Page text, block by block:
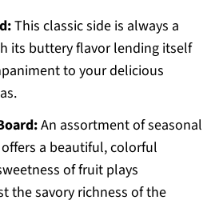
This classic side is always a
its buttery flavor lending itself
to your delicious
An assortment of seasonal
a beautiful, colorful
of fruit plays
the savory richness of the